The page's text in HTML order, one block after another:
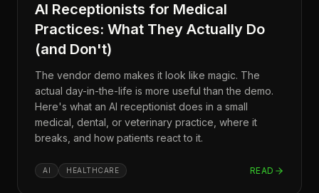
AI Receptionists for Medical
Practices: What They Actually Do
(and Don't)
The vendor demo makes it look like magic. The
actual day-in-the-life is more useful than the demo.
Here's what an AI receptionist does in a small
medical, dental, or veterinary practice, where it
breaks, and how patients react to it.
AI HEALTHCARE READ